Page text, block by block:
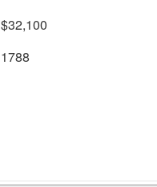
$32,100
1788